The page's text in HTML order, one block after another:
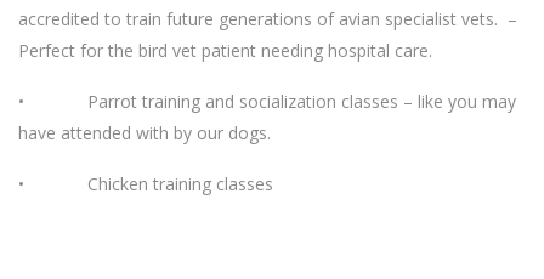
accredited to train future generations of avian specialist vets. –
Perfect for the bird vet patient needing hospital care.
• Parrot training and socialization classes – like you may
have attended with by our dogs.
• Chicken training classes